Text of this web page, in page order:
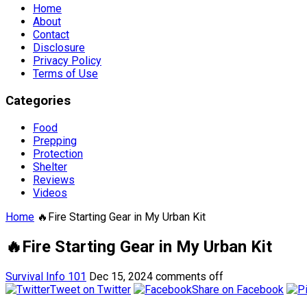
Home
About
Contact
Disclosure
Privacy Policy
Terms of Use
Categories
Food
Prepping
Protection
Shelter
Reviews
Videos
Home 🔥Fire Starting Gear in My Urban Kit
🔥Fire Starting Gear in My Urban Kit
Survival Info 101 Dec 15, 2024 comments off
Tweet on Twitter
Share on Facebook